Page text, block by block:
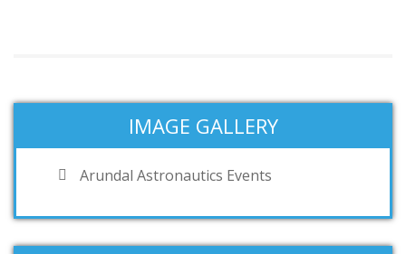
IMAGE GALLERY
Arundal Astronautics Events